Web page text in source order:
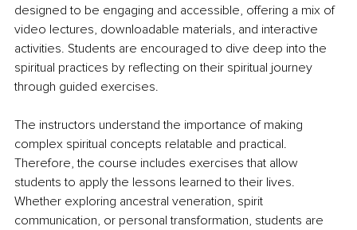
designed to be engaging and accessible, offering a mix of
video lectures, downloadable materials, and interactive
activities. Students are encouraged to dive deep into the
spiritual practices by reflecting on their spiritual journey
through guided exercises.
The instructors understand the importance of making
complex spiritual concepts relatable and practical.
Therefore, the course includes exercises that allow
students to apply the lessons learned to their lives.
Whether exploring ancestral veneration, spirit
communication, or personal transformation, students are